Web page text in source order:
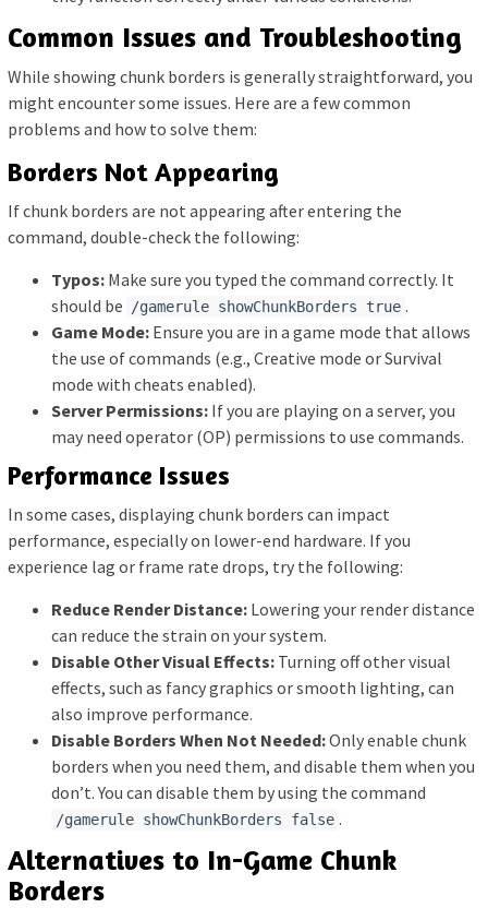
Common Issues and Troubleshooting
While showing chunk borders is generally straightforward, you
might encounter some issues. Here are a few common
problems and how to solve them:
Borders Not Appearing
If chunk borders are not appearing after entering the
command, double-check the following:
Typos: Make sure you typed the command correctly. It
should be
/gamerule showChunkBorders true .
Game Mode: Ensure you are in a game mode that allows
the use of commands (e.g., Creative mode or Survival
mode with cheats enabled).
Server Permissions: If you are playing on a server, you
may need operator (OP) permissions to use commands.
Performance Issues
In some cases, displaying chunk borders can impact
performance, especially on lower-end hardware. If you
experience lag or frame rate drops, try the following:
Reduce Render Distance: Lowering your render distance
can reduce the strain on your system.
Disable Other Visual Effects: Turning off other visual
effects, such as fancy graphics or smooth lighting, can
also improve performance.
Disable Borders When Not Needed:Only enable chunk
borders when you need them, and disable them when you
don’t. You can disable them by using the command
/gamerule showChunkBorders false .
Alternatives to In-Game Chunk
Borders